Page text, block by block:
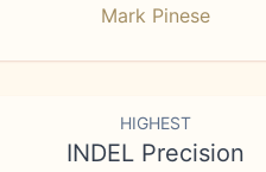
Mark Pinese
HIGHEST
INDEL Precision